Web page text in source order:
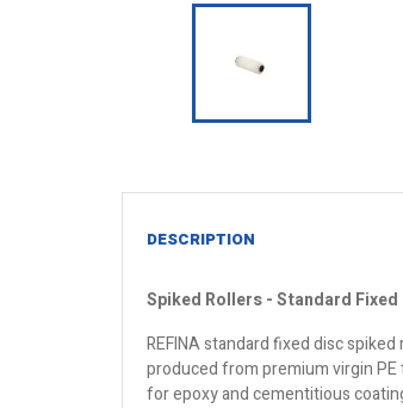
DESCRIPTION
Spiked Rollers - Standard
REFINA standard fixed disc
produced from premium virgin
for epoxy and cementitious